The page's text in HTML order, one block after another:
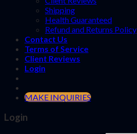
Shipping
Health Guaranteed
Refund and Returns Policy
Contact Us
Terms of Service
Client Reviews
Login
MAKE INQUIRIES
Login